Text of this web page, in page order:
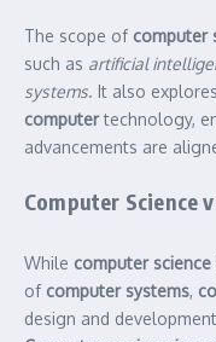
The scope of computer
such as artificial
systems. It also
computertechnology,
advancements are
Computer Science
While computer science
of computer systems,
design and